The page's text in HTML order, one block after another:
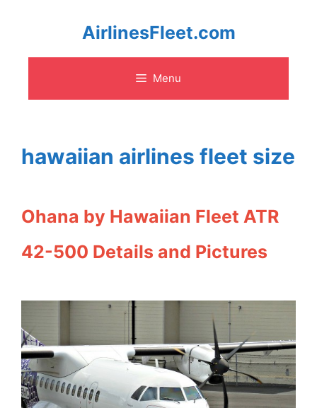
content
AirlinesFleet.com
Menu
hawaiian airlines fleet size
Ohana by Hawaiian Fleet ATR
42-500 Details and Pictures